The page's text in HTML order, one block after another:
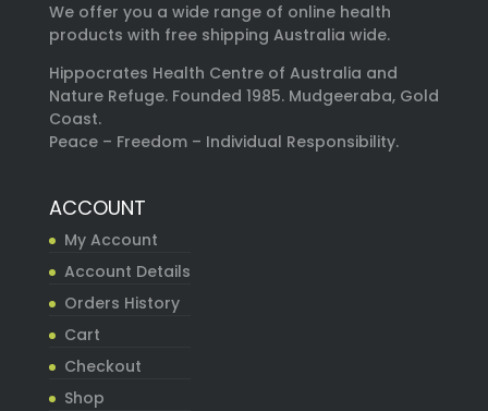
We offer you a wide range of online health
products with free shipping Australia wide.
Hippocrates Health Centre of Australia and
Nature Refuge. Founded 1985. Mudgeeraba, Gold
Coast.
Peace – Freedom – Individual Responsibility.
ACCOUNT
My Account
Account Details
Orders History
Cart
Checkout
Shop